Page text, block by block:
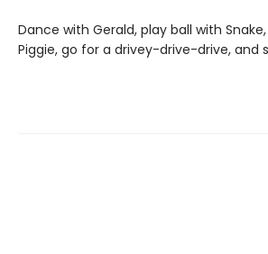
Dance with Gerald, play ball with
Piggie, go for a drivey-drive-drive, and